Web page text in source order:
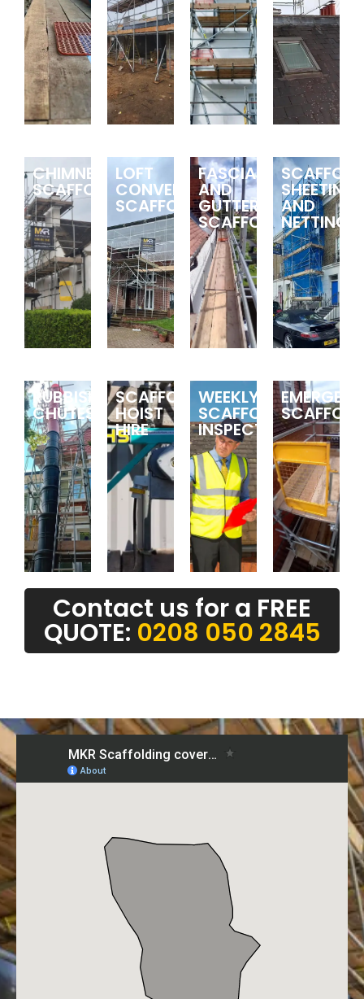
CHIMNEY
SCAFFOLDING
LOFT
CONVERSION
SCAFFOLDING
FASCIA
AND
GUTTER
SCAFFOLDING
SCAFFOLD
SHEETING
AND
NETTING
RUBBISH
CHUTES
SCAFFOLDING
HOIST
HIRE
WEEKLY
SCAFFOLDING
INSPECTIONS
Contact us for a FREE
QUOTE: 0208 050 2845